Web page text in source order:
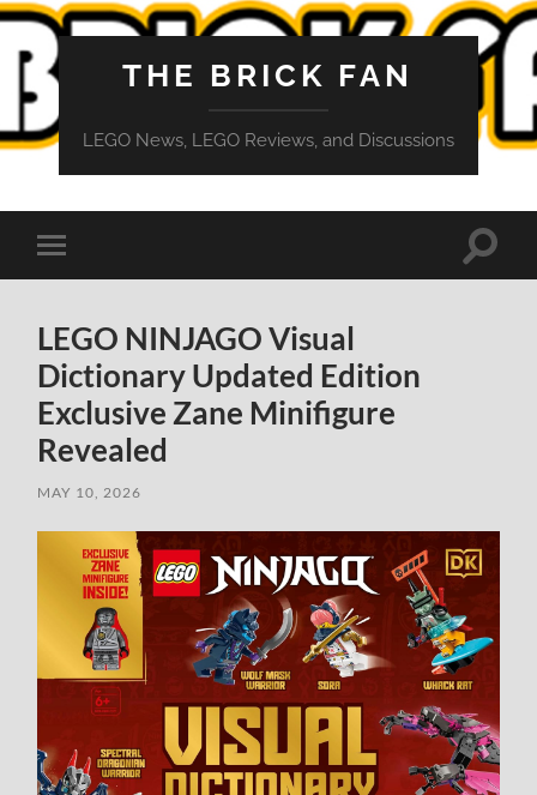
THE BRICK FAN
LEGO News, LEGO Reviews, and Discussions
Toggle
mobile
Toggle
LEGO NINJAGO Visual
Dictionary Updated Edition
Exclusive Zane Minifigure
Revealed
MAY 10, 2026